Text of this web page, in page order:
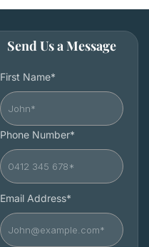
Send Us a Message
First Name*
Phone Number*
Email Address*